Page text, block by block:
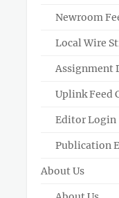
Newroom
Local Wire
Assignment
Uplink Feed
Editor Login
Publication
About Us